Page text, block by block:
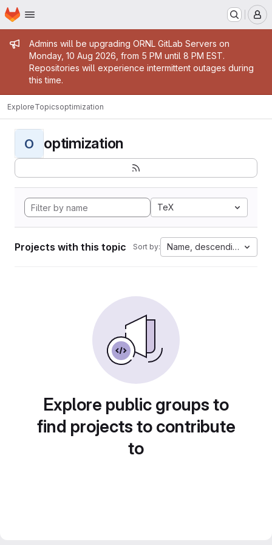
Skip to main content
Homepage
Admin message
Admins will be upgrading ORNL GitLab Servers on
Monday, 10 Aug 2026, from 5 PM until 8 PM EST.
Repositories will experience intermittent outages during
this time.
ExploreTopicsoptimization
O optimization
TeX
Projects with this topic Sort by: Name, descending
Explore public groups to
find projects to contribute
to